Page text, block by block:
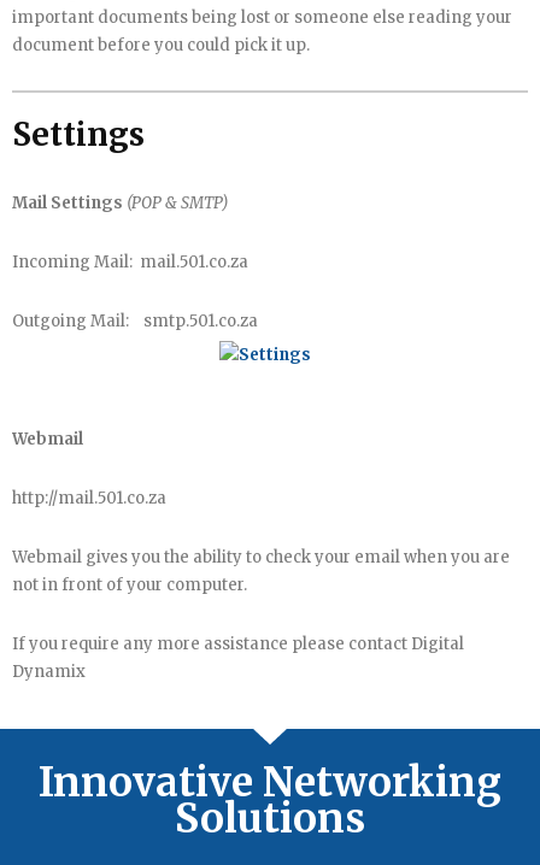
important documents being lost or someone else reading your
document before you could pick it up.
Settings
Mail Settings (POP & SMTP)
Incoming Mail: mail.501.co.za
Outgoing Mail: smtp.501.co.za
Webmail
http://mail.501.co.za
Webmail gives you the ability to check your email when you are
not in front of your computer.
If you require any more assistance please contact Digital
Dynamix
Innovative Networking
Solutions